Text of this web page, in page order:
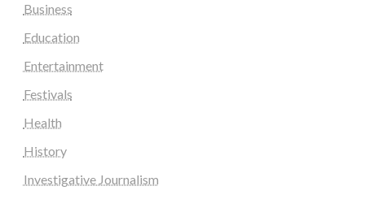
Business
Education
Entertainment
Festivals
Health
History
Investigative Journalism